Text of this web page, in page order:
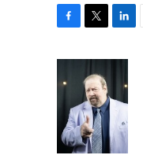
e
o
k
t
t
e
r
e
I
n